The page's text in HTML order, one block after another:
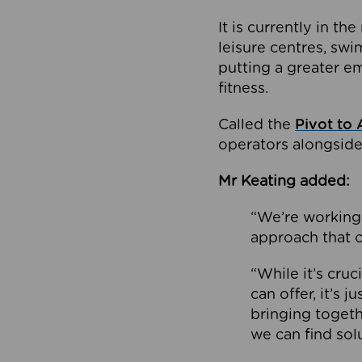
It is currently in
leisure centres,
putting a greater
fitness.
Called the Pivot to
operators
Mr Keating added:
“We’re
approach that
“While it’s
can offer, it’s
bringing
we can find